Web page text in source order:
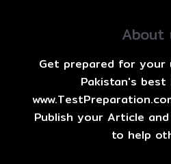
About
Get prepared for
Pakistan's best
Publish your Article
to help